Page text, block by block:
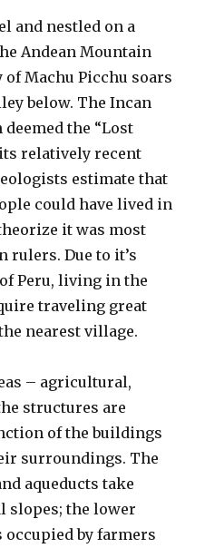
and nestled on a
Andean Mountain
of Machu Picchu soars
below. The Incan
the “Lost
relatively recent
estimate that
could have lived in
it was most
rulers. Due to it’s
Peru, living in the
traveling great
nearest village.
– agricultural,
structures are
of the buildings
surroundings. The
aqueducts take
slopes; the lower
by farmers